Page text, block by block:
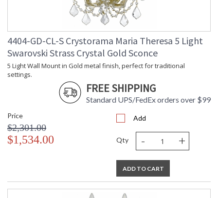
4404-GD-CL-S Crystorama Maria Theresa 5 Light
Swarovski Strass Crystal Gold Sconce
5 Light Wall Mount in Gold metal finish, perfect for traditional
settings.
FREE SHIPPING
Standard UPS/FedEx orders over $99
Price
$2,301.00
$1,534.00
Add
Qty - +
ADD TO CART